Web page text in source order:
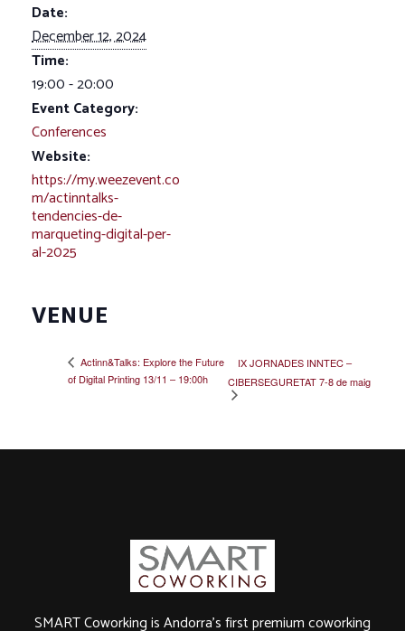
Date:
December 12, 2024
Time:
19:00 - 20:00
Event Category:
Conferences
Website:
https://my.weezevent.co
m/actinntalks-
tendencies-de-
marqueting-digital-per-
al-2025
VENUE
Actinn&Talks: Explore the Future
of Digital Printing 13/11 – 19:00h
IX JORNADES INNTEC –
CIBERSEGURETAT 7-8 de maig
SMART Coworking is Andorra's first premium coworking